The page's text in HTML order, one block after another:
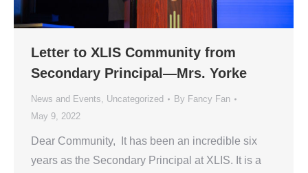
Letter to XLIS Community from
Secondary Principal—Mrs. Yorke
News and Events, Uncategorized By Fancy Fan
May 9, 2022
Dear Community, It has been an incredible six
years as the Secondary Principal at XLIS. It is a